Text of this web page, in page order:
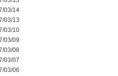
03/14
03/13
03/10
03/09
03/08
03/07
03/06